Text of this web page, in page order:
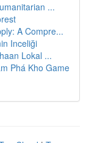
...
A Compre...
Inceliği
Lokal ...
Phá Kho Game